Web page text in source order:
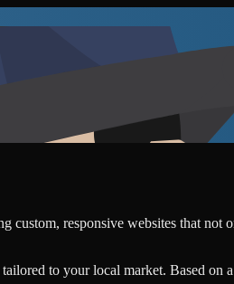
custom, responsive websites that
to your local market. Based on